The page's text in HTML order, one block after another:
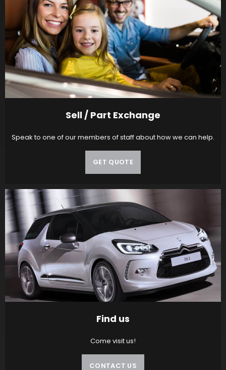
Sell / Part Exchange
Speak to one of our members of staff about how we can help.
GET QUOTE
Find us
Come visit us!
CONTACT US